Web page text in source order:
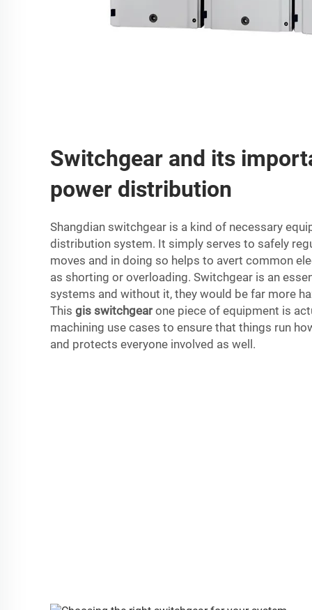
Switchgear and its
power distribution
Shangdian switchgear is a kind of necessary
distribution system. It simply serves to safely
moves and in doing so helps to avert common
as shorting or overloading. Switchgear is an
systems and without it, they would be far more
This gis switchgearone piece of equipment is
machining use cases to ensure that things run
and protects everyone involved as well.